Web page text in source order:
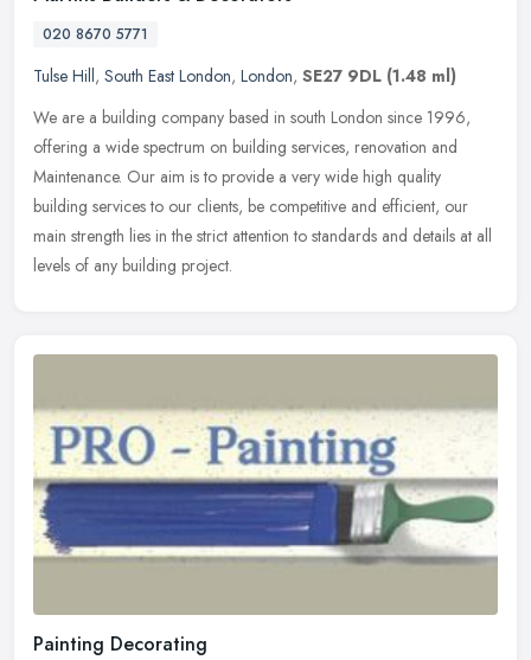
020 8670 5771
Tulse Hill, South East London, London, SE27 9DL (1.48 ml)
We are a building company based in south London since 1996,
offering a wide spectrum on building services, renovation and
Maintenance. Our aim is to provide a very wide high quality
building services to our clients, be competitive and efficient, our
main strength lies in the strict attention to standards and details at all
levels of any building project.
Painting Decorating